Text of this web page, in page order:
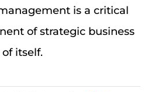
Contact Us
Portal
is a critical
of strategic business
itself.